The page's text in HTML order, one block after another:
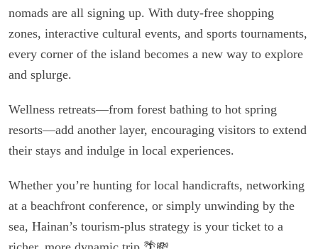
nomads are all signing up. With duty-free shopping
zones, interactive cultural events, and sports tournaments,
every corner of the island becomes a new way to explore
and splurge.
Wellness retreats—from forest bathing to hot spring
resorts—add another layer, encouraging visitors to extend
their stays and indulge in local experiences.
Whether you’re hunting for local handicrafts, networking
at a beachfront conference, or simply unwinding by the
sea, Hainan’s tourism-plus strategy is your ticket to a